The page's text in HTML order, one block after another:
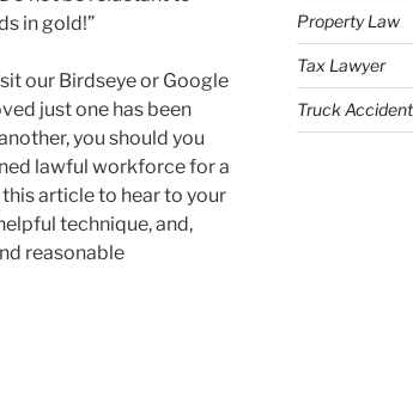
in gold!”
our Birdseye or Google
just one has been
you should you
lawful workforce for a
article to hear to your
technique, and,
reasonable
Property Law
Tax Lawyer
Truck Accident